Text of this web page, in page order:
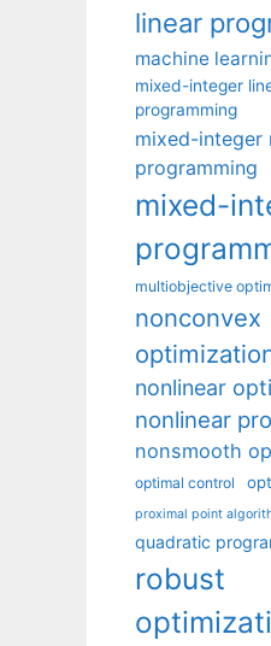
linear
machine
mixed-integer
programming
mixed-integer
programming
mixed-
multiobjective
nonconvex
nonlinear
nonlinear
nonsmooth
optimal control
proximal point
quadratic
robust